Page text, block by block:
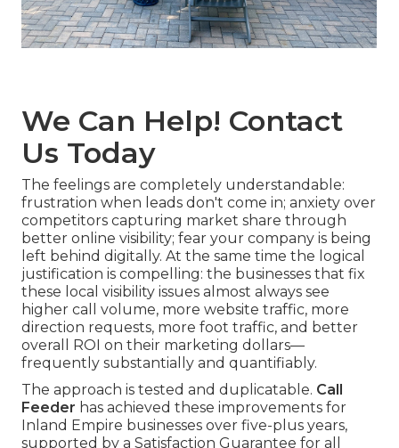
We Can Help! Contact
Us Today
The feelings are completely understandable:
frustration when leads don't come in; anxiety over
competitors capturing market share through
better online visibility; fear your company is being
left behind digitally. At the same time the logical
justification is compelling: the businesses that fix
these local visibility issues almost always see
higher call volume, more website traffic, more
direction requests, more foot traffic, and better
overall ROI on their marketing dollars—
frequently substantially and quantifiably.
The approach is tested and duplicatable. Call
Feeder has achieved these improvements for
Inland Empire businesses over five-plus years,
supported by a Satisfaction Guarantee for all